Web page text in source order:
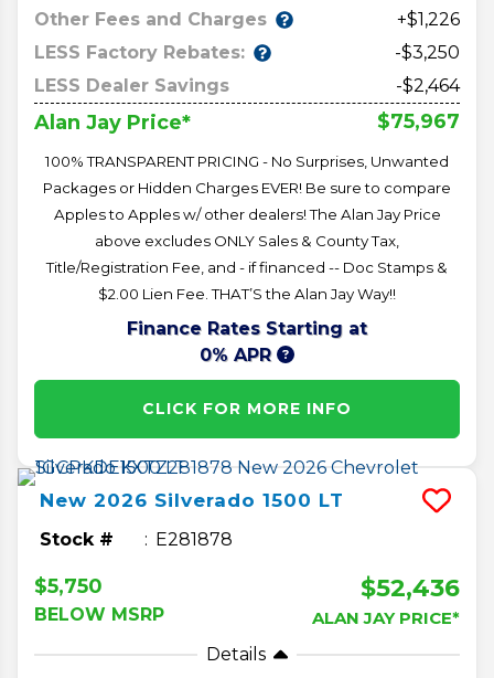
Other Fees and Charges
+$1,226
LESS Factory Rebates:
-$3,250
LESS Dealer Savings
-$2,464
Alan Jay Price* $75,967
100% TRANSPARENT PRICING - No Surprises, Unwanted
Packages or Hidden Charges EVER! Be sure to compare
Apples to Apples w/ other dealers! The Alan Jay Price
above excludes ONLY Sales & County Tax,
Title/Registration Fee, and - if financed -- Doc Stamps &
$2.00 Lien Fee. THAT’S the Alan Jay Way!!
Finance Rates Starting at
0% APR
CLICK FOR MORE INFO
New 2026 Silverado 1500 LT
Stock # E281878
$5,750
BELOW MSRP
$52,436
ALAN JAY PRICE*
Details